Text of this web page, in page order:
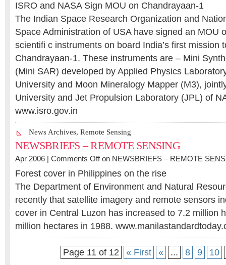
ISRO and NASA Sign MOU on Chandrayaan-1
The Indian Space Research Organization and
Space Administration of USA have signed an MOU
scientifi c instruments on board India’s first mission
Chandrayaan-1. These instruments are – Mini
(Mini SAR) developed by Applied Physics
University and Moon Mineralogy Mapper (M3),
University and Jet Propulsion Laboratory (JPL) of
www.isro.gov.in
News Archives, Remote Sensing
NEWSBRIEFS – REMOTE SENSING
Apr 2006 | Comments Offon NEWSBRIEFS – REMOTE
Forest cover in Philippines on the rise
The Department of Environment and Natural
recently that satellite imagery and remote sensors
cover in Central Luzon has increased to 7.2 million
million hectares in 1988.
Page 11 of 12 « First « ... 8 9 10